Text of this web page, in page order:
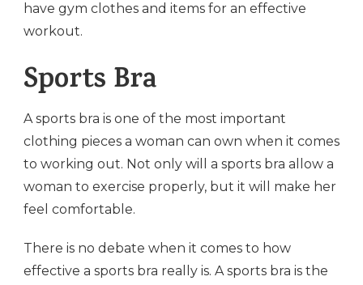
have gym clothes and items for an effective
workout.
Sports Bra
A sports bra is one of the most important
clothing pieces a woman can own when it comes
to working out. Not only will a sports bra allow a
woman to exercise properly, but it will make her
feel comfortable.
There is no debate when it comes to how
effective a sports bra really is. A sports bra is the